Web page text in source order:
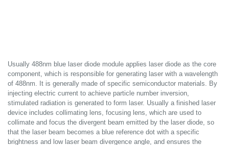
Usually 488nm blue laser diode module applies laser diode as the core
component, which is responsible for generating laser with a wavelength
of 488nm. It is generally made of specific semiconductor materials. By
injecting electric current to achieve particle number inversion,
stimulated radiation is generated to form laser. Usually a finished laser
device includes collimating lens, focusing lens, which are used to
collimate and focus the divergent beam emitted by the laser diode, so
that the laser beam becomes a blue reference dot with a specific
brightness and low laser beam divergence angle, and ensures the